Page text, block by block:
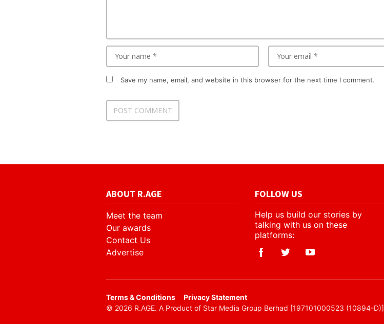
Save my name, email, and website in this browser for the next time I comment.
ABOUT R.AGE
Meet the team
Our awards
Contact Us
Advertise
FOLLOW US
Help us build our stories by
talking with us on these
platforms:
​Terms & Conditions
Privacy Statement
© 2026 R.AGE. A Product of Star Media Group Berhad [197101000523 (10894-D)]